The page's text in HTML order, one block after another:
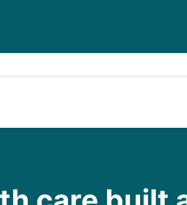
switcher
Your